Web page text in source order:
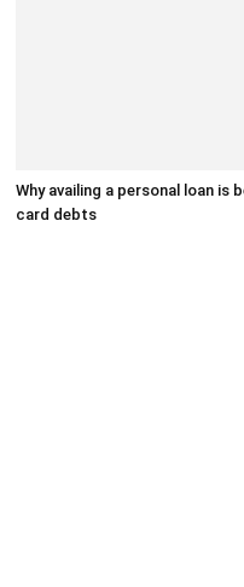
Why availing a personal loan
card debts